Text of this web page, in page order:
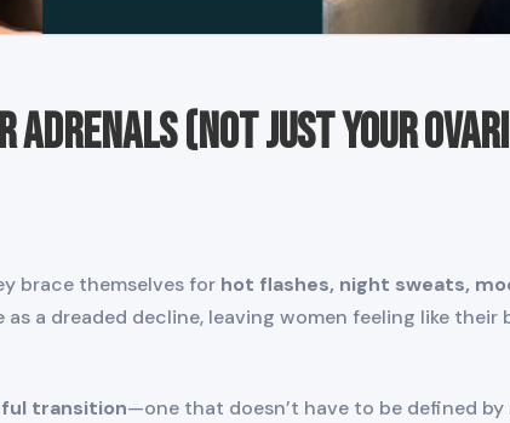
Adrenals (Not Just Your
brace themselves for hot flashes, night sweats,
a dreaded decline, leaving women feeling like their
transition—one that doesn’t have to be defined by